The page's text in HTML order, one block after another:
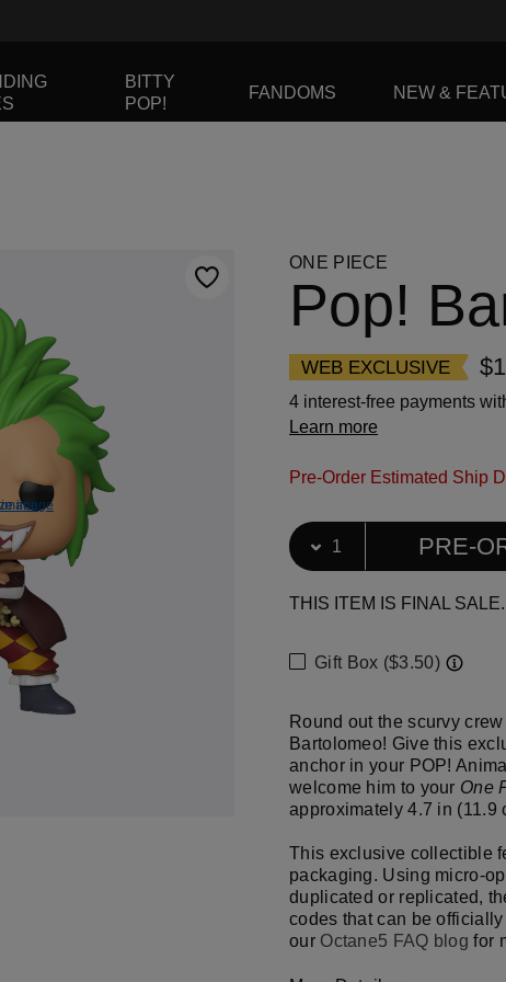
BITTY
POP!
FANDOMS NEW &
navigate, or jump to a slide using the slide dots.
image
ONE PIECE
Pop!
WEB EXCLUSIVE
4 interest-free payments
Learn more
Pre-Order Estimated Ship
Select Quantity
Quantity selection will
PRE-
THIS ITEM IS FINAL SALE.
Gift Box ($3.50)
Round out the scurvy
Bartolomeo! Give this
anchor in your POP!
welcome him to your One
approximately 4.7 in (11.9
This exclusive collectible
packaging. Using micro-
duplicated or replicated,
codes that can be
our Octane5 FAQ blog for